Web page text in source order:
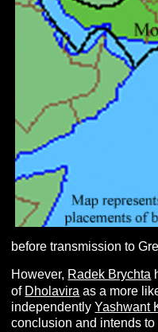
before transmission to
However, Radek Brychta
of Dholavira as a more
independentlyYashwant
conclusion and intends